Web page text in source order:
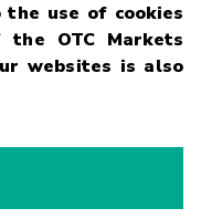
use of cookies
OTC Markets
websites is also
Code of Conduct
Risk
Browsers